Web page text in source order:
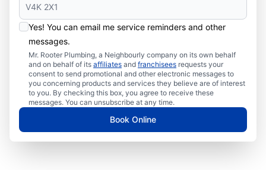
Yes! You can email me service reminders and other
messages.
Mr. Rooter Plumbing, a Neighbourly company on its own behalf
and on behalf of its affiliates and franchisees requests your
consent to send promotional and other electronic messages to
you concerning products and services they believe are of interest
to you. By checking this box, you agree to receive these
messages. You can unsubscribe at any time.
Book Online